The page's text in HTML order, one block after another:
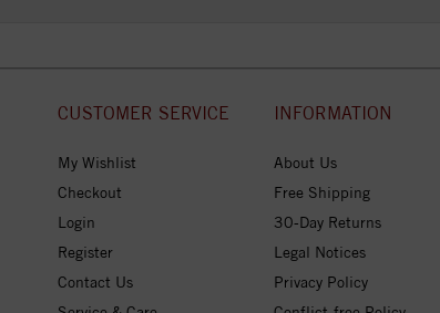
CUSTOMER SERVICE
My Wishlist
Checkout
Login
Register
Contact Us
INFORMATION
About Us
Free Shipping
30-Day Returns
Legal Notices
Privacy Policy